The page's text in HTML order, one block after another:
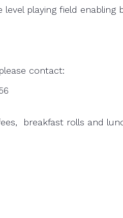
playing field
contact:
breakfast rolls and